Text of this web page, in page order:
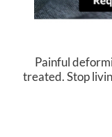
Painful
treated. Stop